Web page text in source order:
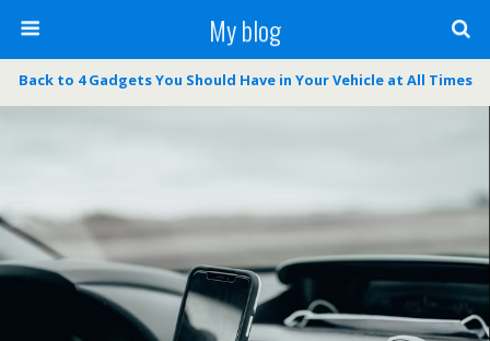
My blog
Back to 4 Gadgets You Should Have in Your Vehicle at All Times